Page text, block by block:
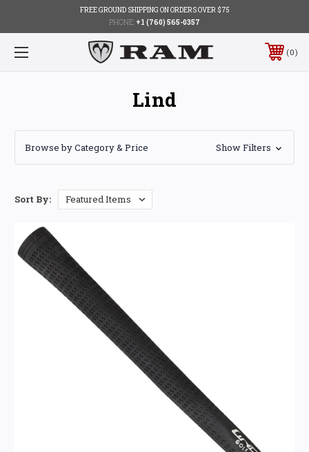
FREE GROUND SHIPPING ON ORDERS OVER $75
PHONE: +1 (760) 565-0357
0
Lind
Browse by Category & Price Show Filters
Sort By: